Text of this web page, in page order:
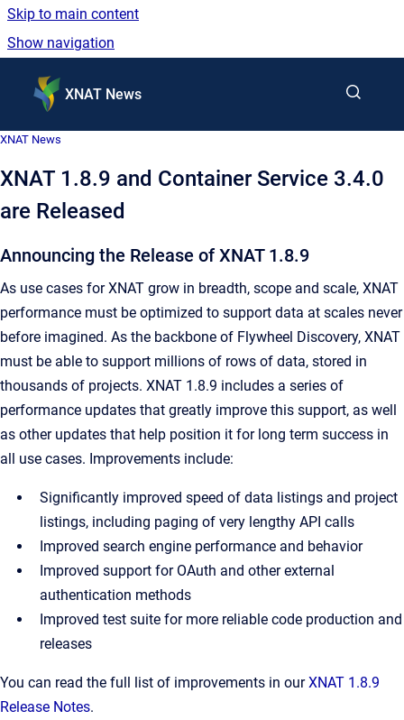
Skip to main content
Show navigation
XNAT News
XNAT News
XNAT 1.8.9 and Container Service 3.4.0
are Released
Announcing the Release of XNAT 1.8.9
As use cases for XNAT grow in breadth, scope and scale, XNAT
performance must be optimized to support data at scales never
before imagined. As the backbone of Flywheel Discovery, XNAT
must be able to support millions of rows of data, stored in
thousands of projects. XNAT 1.8.9 includes a series of
performance updates that greatly improve this support, as well
as other updates that help position it for long term success in
all use cases. Improvements include:
Significantly improved speed of data listings and project
listings, including paging of very lengthy API calls
Improved search engine performance and behavior
Improved support for OAuth and other external
authentication methods
Improved test suite for more reliable code production and
releases
You can read the full list of improvements in ourXNAT 1.8.9
Release Notes.